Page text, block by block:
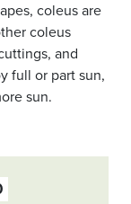
coleus are
coleus
and
full or part sun,
sun.